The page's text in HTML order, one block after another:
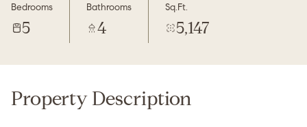
Bedrooms
5
Bathrooms
4
Sq.Ft.
5,147
Property Description